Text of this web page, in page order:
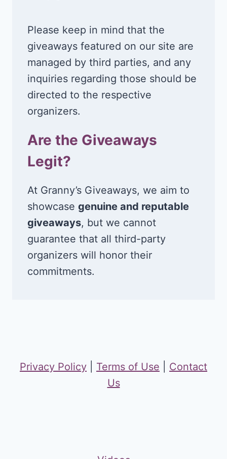
Please keep in mind that the
giveaways featured on our site are
managed by third parties, and any
inquiries regarding those should be
directed to the respective
organizers.
Are the Giveaways
Legit?
At Granny’s Giveaways, we aim to
showcase genuine and reputable
giveaways, but we cannot
guarantee that all third-party
organizers will honor their
commitments.
Privacy Policy Terms of Use
Contact
Us